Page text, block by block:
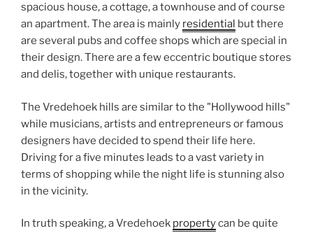
spacious house, a cottage, a townhouse and of course
an apartment. The area is mainly residential but there
are several pubs and coffee shops which are special in
their design. There are a few eccentric boutique stores
and delis, together with unique restaurants.
The Vredehoek hills are similar to the "Hollywood hills"
while musicians, artists and entrepreneurs or famous
designers have decided to spend their life here.
Driving for a five minutes leads to a vast variety in
terms of shopping while the night life is stunning also
in the vicinity.
In truth speaking, a Vredehoek propertycan be quite